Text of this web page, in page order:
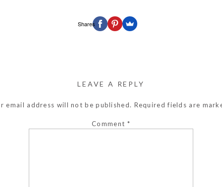
Shares
LEAVE A REPLY
email address will not be published. Required fields are
Comment *